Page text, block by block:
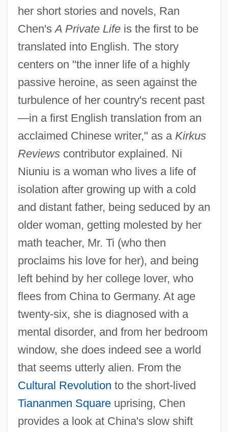
her short stories and novels, Ran
Chen'sA Private Lifeis the first to be
translated into English. The story
centers on "the inner life of a highly
passive heroine, as seen against the
turbulence of her country's recent past
—in a first English translation from an
acclaimed Chinese writer," as a Kirkus
Reviewscontributor explained. Ni
Niuniu is a woman who lives a life of
isolation after growing up with a cold
and distant father, being seduced by an
older woman, getting molested by her
math teacher, Mr. Ti (who then
proclaims his love for her), and being
left behind by her college lover, who
flees from China to Germany. At age
twenty-six, she is diagnosed with a
mental disorder, and from her bedroom
window, she does indeed see a world
that seems utterly alien. From the
Cultural Revolution to the short-lived
Tiananmen Squareuprising, Chen
provides a look at China's slow shift